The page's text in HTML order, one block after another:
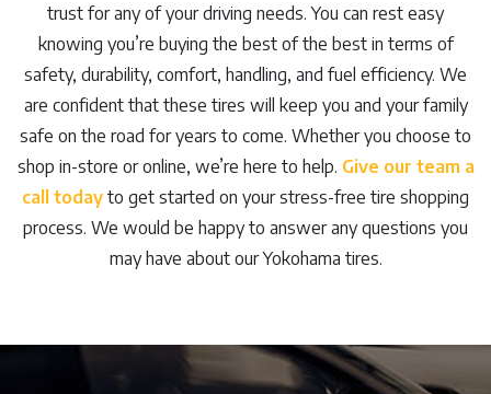
trust for any of your driving needs. You can rest easy
knowing you’re buying the best of the best in terms of
safety, durability, comfort, handling, and fuel efficiency. We
are confident that these tires will keep you and your family
safe on the road for years to come. Whether you choose to
shop in-store or online, we’re here to help. Give our team a
call today to get started on your stress-free tire shopping
process. We would be happy to answer any questions you
may have about our Yokohama tires.